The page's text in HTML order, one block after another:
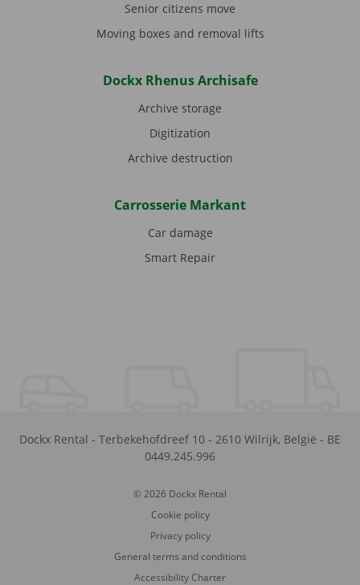
Senior citizens move
Moving boxes and removal lifts
Dockx Rhenus Archisafe
Archive storage
Digitization
Archive destruction
Carrosserie Markant
Car damage
Smart Repair
Dockx Rental - Terbekehofdreef 10 - 2610 Wilrijk, België - BE
0449.245.996
© 2026 Dockx Rental
Cookie policy
Privacy policy
General terms and conditions
Accessibility Charter